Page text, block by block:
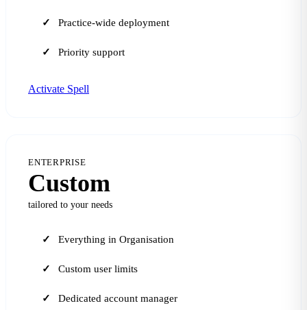
Practice-wide deployment
Priority support
Activate Spell
ENTERPRISE
Custom
tailored to your needs
Everything in Organisation
Custom user limits
Dedicated account manager